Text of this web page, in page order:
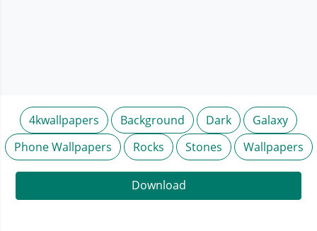
4kwallpapers Background Dark
Galaxy
Phone Wallpapers
Rocks Stones Wallpapers
Download